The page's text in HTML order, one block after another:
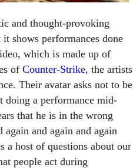
and thought-provoking
shows performances done
which is made up of
of Counter-Strike, the artists
Their avatar asks not to be
doing a performance mid-
that he is in the wrong
and again and again
a host of questions about our
people act during